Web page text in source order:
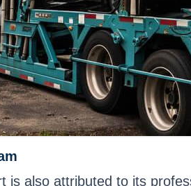
is also attributed to its